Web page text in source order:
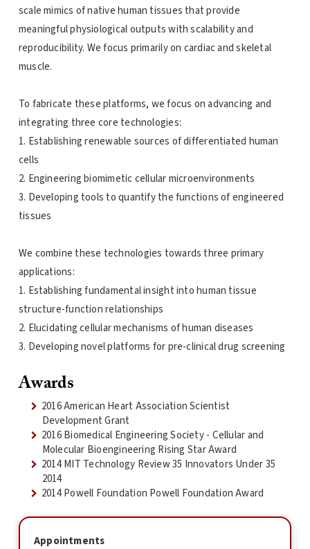
scale mimics of native human tissues that provide
meaningful physiological outputs with scalability and
reproducibility. We focus primarily on cardiac and skeletal
muscle.
To fabricate these platforms, we focus on advancing and
integrating three core technologies:
1. Establishing renewable sources of differentiated human
cells
2. Engineering biomimetic cellular microenvironments
3. Developing tools to quantify the functions of engineered
tissues
We combine these technologies towards three primary
applications:
1. Establishing fundamental insight into human tissue
structure-function relationships
2. Elucidating cellular mechanisms of human diseases
3. Developing novel platforms for pre-clinical drug screening
Awards
2016 American Heart Association Scientist
Development Grant
2016 Biomedical Engineering Society - Cellular and
Molecular Bioengineering Rising Star Award
2014 MIT Technology Review 35 Innovators Under 35
2014
2014 Powell Foundation Powell Foundation Award
Appointments